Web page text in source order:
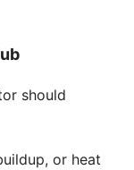
should
or heat